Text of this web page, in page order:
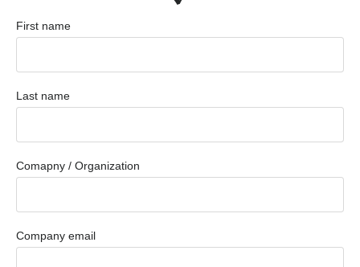
First name
Last name
Comapny / Organization
Company email